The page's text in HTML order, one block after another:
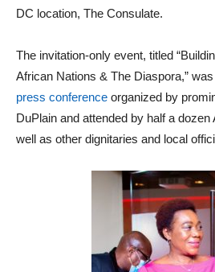
DC location, The Consulate.
The invitation-only event, titled
African Nations & The Diaspora,”
press conference organized by
DuPlain and attended by half a
well as other dignitaries and local